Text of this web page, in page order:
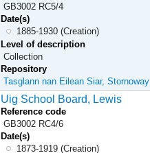
GB3002 RC5/4
Date(s)
1885-1930 (Creation)
Level of description
Collection
Repository
Tasglann nan Eilean Siar, Stornoway
Uig School Board, Lewis
Reference code
GB3002 RC4/6
Date(s)
1873-1919 (Creation)